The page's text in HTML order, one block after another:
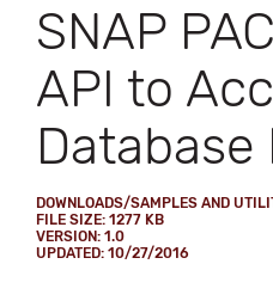
SNAP
API to
Database
DOWNLOADS/SAMPLES AND
FILE SIZE: 1277 KB
VERSION: 1.0
UPDATED: 10/27/2016